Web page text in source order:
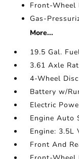
Front-Wheel
Gas-
More...
19.5 Gal.
3.61 Axle
4-Wheel
Battery w/
Electric
Engine Auto
Engine: 3.5L
Front And